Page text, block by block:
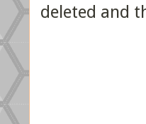
deleted and